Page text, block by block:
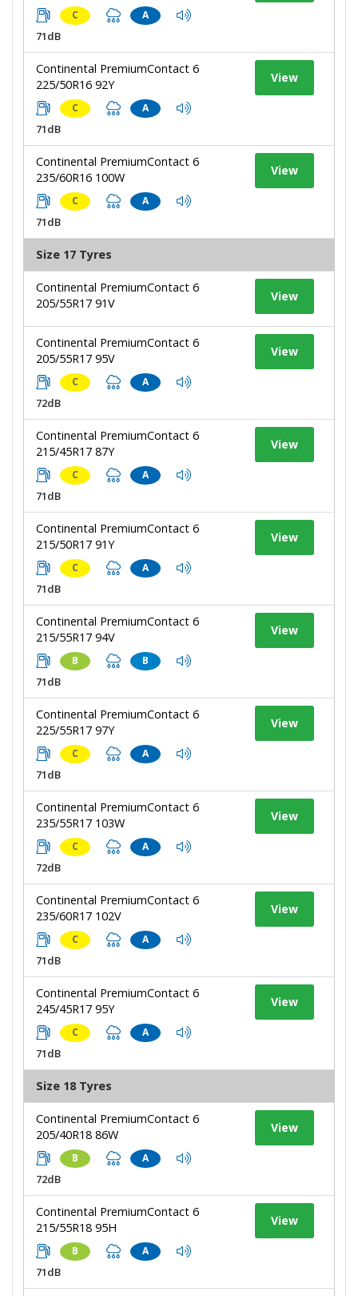
C A
71dB
Continental PremiumContact 6
225/50R16 92Y
C A
71dB
View
Continental PremiumContact 6
235/60R16 100W
C A
71dB
View
Size 17 Tyres
Continental PremiumContact 6
205/55R17 91V
View
Continental PremiumContact 6
205/55R17 95V
C A
72dB
View
Continental PremiumContact 6
215/45R17 87Y
C A
71dB
View
Continental PremiumContact 6
215/50R17 91Y
C A
71dB
View
Continental PremiumContact 6
215/55R17 94V
B B
71dB
View
Continental PremiumContact 6
225/55R17 97Y
C A
71dB
View
Continental PremiumContact 6
235/55R17 103W
C A
72dB
View
Continental PremiumContact 6
235/60R17 102V
C A
71dB
View
Continental PremiumContact 6
245/45R17 95Y
C A
71dB
View
Size 18 Tyres
Continental PremiumContact 6
205/40R18 86W
B A
72dB
View
Continental PremiumContact 6
215/55R18 95H
B A
71dB
View